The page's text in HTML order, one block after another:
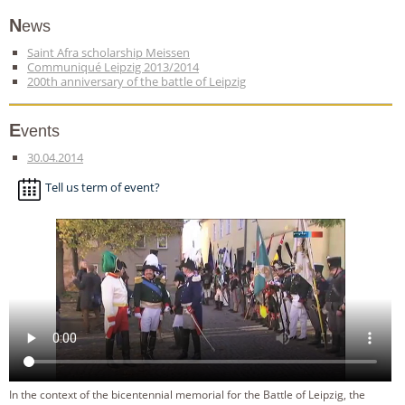
News
Saint Afra scholarship Meissen
Communiqué Leipzig 2013/2014
200th anniversary of the battle of Leipzig
Events
30.04.2014
Tell us term of event?
In the context of the bicentennial memorial for the Battle of Leipzig, the